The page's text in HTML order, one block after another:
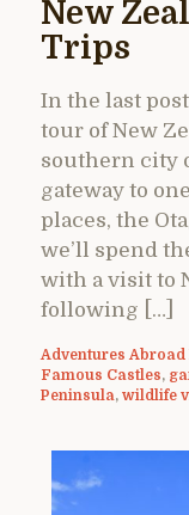
New
Trips
In the last
tour of New
southern city
gateway to
places, the
we’ll spend
with a visit to
following […]
Adventures Abroad
Famous Castles,
Peninsula, wildlife